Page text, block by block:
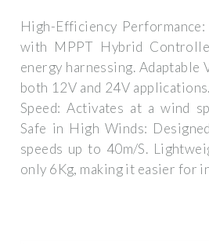
High-Efficiency
with MPPT Hybrid
energy harnessing. Adaptable
both 12V and 24V
Speed: Activates at a wind
Safe in High Winds:
speeds up to 40m/S.
only 6Kg, making it easier for